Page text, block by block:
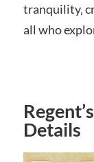
tranquility‚
all who
Details